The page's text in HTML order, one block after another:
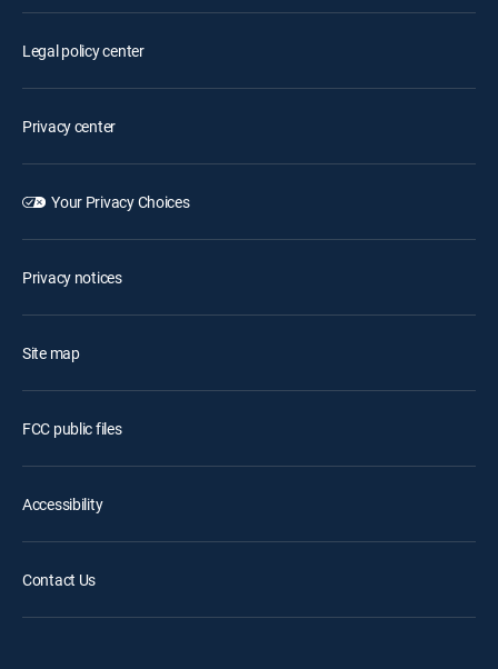
Legal policy center
Privacy center
Your Privacy Choices
Privacy notices
Site map
FCC public files
Accessibility
Contact Us